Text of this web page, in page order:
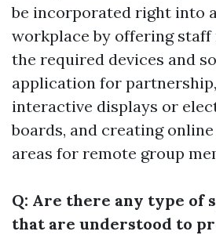
be incorporated right into
workplace by offering
the required devices and
application for
interactive displays or
boards, and creating
areas for remote group
Q: Are there any type of
that are understood to